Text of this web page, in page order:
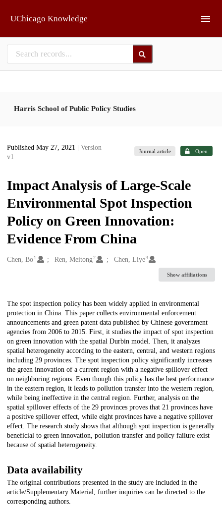
UChicago Knowledge
Harris School of Public Policy Studies
Published May 27, 2021
| Version
v1
Journal article Open
Impact Analysis of Large-Scale
Environmental Spot Inspection
Policy on Green Innovation:
Evidence From China
Creators
Chen, Bo1 Ren, Meitong2 Chen, Liye3
Show affiliations
Description
The spot inspection policy has been widely applied in environmental
protection in China. This paper collects environmental enforcement
announcements and green patent data published by Chinese government
agencies from 2006 to 2015. First, it studies the impact of spot inspection
on green innovation with the spatial Durbin model. Then, it analyzes
spatial heterogeneity according to the eastern, central, and western regions
including 29 provinces. The spot inspection policy significantly increases
the green innovation of a current region with a negative spillover effect
on neighboring regions. Even though this policy has the best performance
in the eastern region, it leads to pollution transfer into the western region,
while being ineffective in the central region. Further, analysis on the
spatial spillover effects of the 29 provinces proves that 21 provinces have
a positive spillover effect, while eight provinces have a negative spillover
effect. The research study shows that although spot inspection is generally
beneficial to green innovation, pollution transfer and policy failure exist
because of spatial heterogeneity.
Data availability
The original contributions presented in the study are included in the
article/Supplementary Material, further inquiries can be directed to the
corresponding authors.